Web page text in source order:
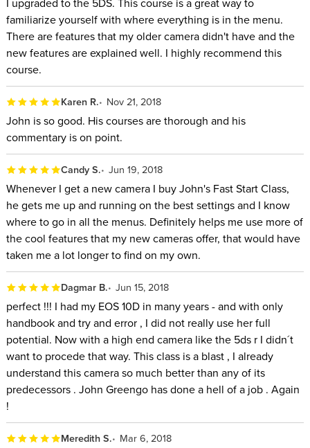
familiarize yourself with where everything is in the menu.
There are features that my older camera didn't have and the
new features are explained well. I highly recommend this
course.
Karen R. Nov 21, 2018
John is so good. His courses are thorough and his
commentary is on point.
Candy S. Jun 19, 2018
Whenever I get a new camera I buy John's Fast Start Class,
he gets me up and running on the best settings and I know
where to go in all the menus. Definitely helps me use more of
the cool features that my new cameras offer, that would have
taken me a lot longer to find on my own.
Dagmar B. Jun 15, 2018
perfect !!! I had my EOS 10D in many years - and with only
handbook and try and error , I did not really use her full
potential. Now with a high end camera like the 5ds r I didn´t
want to procede that way. This class is a blast , I already
understand this camera so much better than any of its
predecessors . John Greengo has done a hell of a job . Again
!
Meredith S. Mar 6, 2018